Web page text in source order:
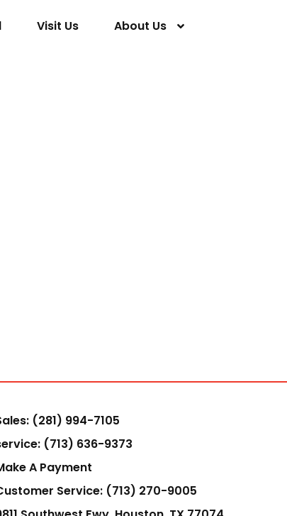
Visit Us About Us
(281) 994-7105
(713) 636-9373
A Payment
Service: (713) 270-9005